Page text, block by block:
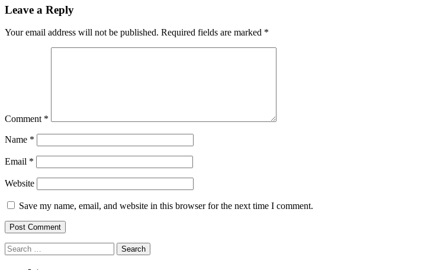
Leave a Reply
Your email address will not be published. Required fields are marked *
Comment *
Name *
Email *
Website
Save my name, email, and website in this browser for the next time I comment.
Search
for: